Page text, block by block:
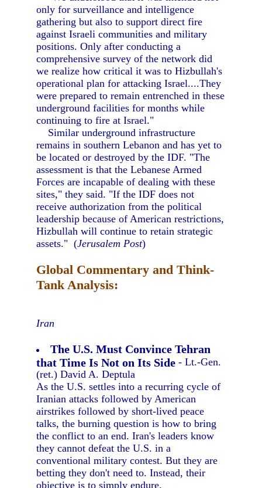
only for surveillance and intelligence
gathering but also to support direct fire
against Israeli communities and military
positions. Only after conducting a
comprehensive survey of the network did
we realize how critical it was to Hizbullah's
operational plan for attacking Israel....They
were prepared to remain entrenched in these
underground facilities for months while
continuing to fire at Israel."
Similar underground infrastructure
remains in southern Lebanon and has yet to
be located or destroyed by the IDF. "The
assessment is that the Lebanese Armed
Forces are incapable of dealing with these
sites," they said. "If the IDF does not
receive authorization from the political
leadership because of American restrictions,
Hizbullah will continue to retain strategic
assets." (Jerusalem Post)
Global Commentary and Think-
Tank Analysis:
Iran
The U.S. Must Convince Tehran
that Time Is Not on Its Side - Lt.-Gen.
(ret.) David A. Deptula
As the U.S. settles into a recurring cycle of
Iranian attacks followed by American
airstrikes followed by short-lived peace
talks, the burning question is how to bring
the conflict to an end. Iran's leaders know
they cannot defeat the U.S. in a
conventional military contest. But they are
betting they don't need to. Instead, their
objective is to simply endure.